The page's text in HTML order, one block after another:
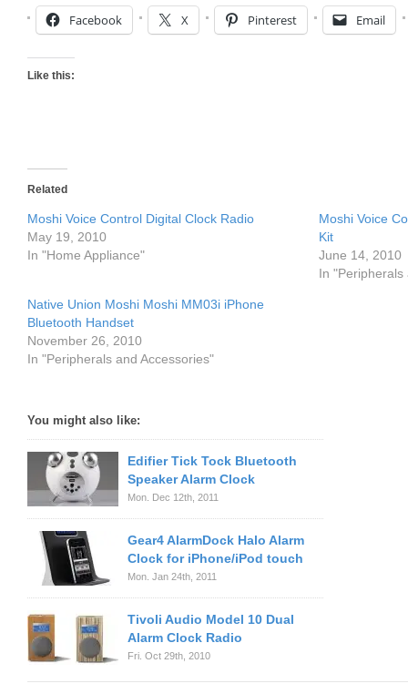
Facebook X Pinterest Email
Like this:
Related
Moshi Voice Control Digital Clock Radio
May 19, 2010
In "Home Appliance"
Moshi Voice
Kit
June 14, 2010
In "Peripherals
Native Union Moshi Moshi MM03i iPhone
Bluetooth Handset
November 26, 2010
In "Peripherals and Accessories"
You might also like:
Edifier Tick Tock Bluetooth
Speaker Alarm Clock
Mon. Dec 12th, 2011
Gear4 AlarmDock Halo Alarm
Clock for iPhone/iPod touch
Mon. Jan 24th, 2011
Tivoli Audio Model 10 Dual
Alarm Clock Radio
Fri. Oct 29th, 2010